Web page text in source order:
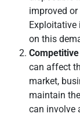
improved
on this
can affect
market,
maintain
can involve